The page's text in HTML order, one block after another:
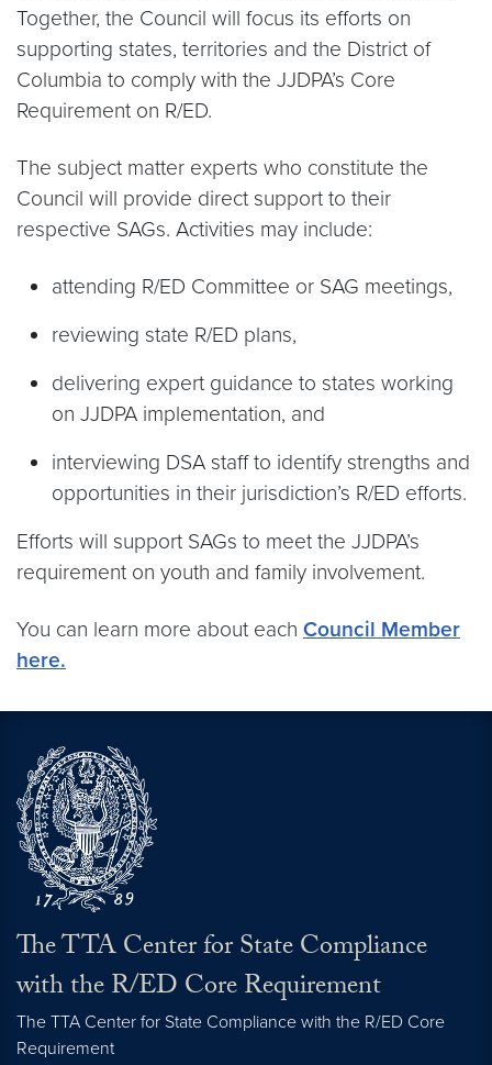
Together, the Council will focus its efforts on
supporting states, territories and the District of
Columbia to comply with the JJDPA’s Core
Requirement on R/ED.
The subject matter experts who constitute the
Council will provide direct support to their
respective SAGs. Activities may include:
attending R/ED Committee or SAG meetings,
reviewing state R/ED plans,
delivering expert guidance to states working
on JJDPA implementation, and
interviewing DSA staff to identify strengths and
opportunities in their jurisdiction’s R/ED efforts.
Efforts will support SAGs to meet the JJDPA’s
requirement on youth and family involvement.
You can learn more about each Council Member
here.
The TTA Center for State Compliance
with the R/ED Core Requirement
The TTA Center for State Compliance with the R/ED Core
Requirement